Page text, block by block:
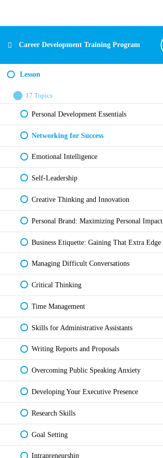
Career Development Training Program
Lesson
17 Topics
Personal Development Essentials
Networking for Success
Emotional Intelligence
Self-Leadership
Creative Thinking and Innovation
Personal Brand: Maximizing Personal Impact
Business Etiquette: Gaining That Extra Edge
Managing Difficult Conversations
Critical Thinking
Time Management
Skills for Administrative Assistants
Writing Reports and Proposals
Overcoming Public Speaking Anxiety
Developing Your Executive Presence
Research Skills
Goal Setting
Intrapreneurship